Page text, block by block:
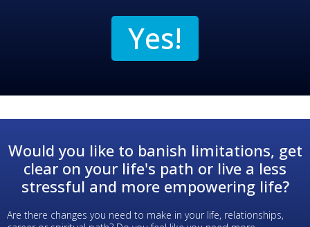
Yes!
Would you like to banish limitations, get
clear on your life's path or live a less
stressful and more empowering life?
Are there changes you need to make in your life, relationships,